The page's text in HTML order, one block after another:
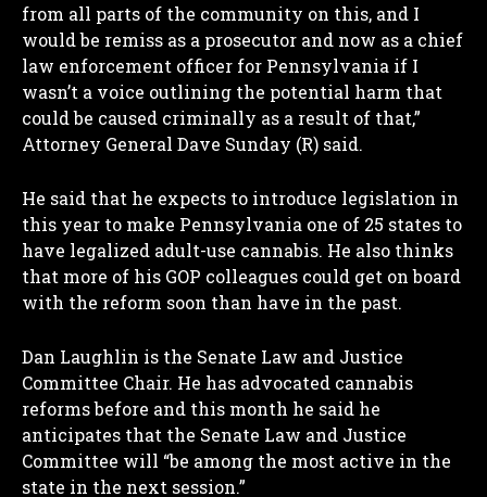
from all parts of the community on this, and I
would be remiss as a prosecutor and now as a chief
law enforcement officer for Pennsylvania if I
wasn’t a voice outlining the potential harm that
could be caused criminally as a result of that,”
Attorney General Dave Sunday (R) said.
He said that he expects to introduce legislation in
this year to make Pennsylvania one of 25 states to
have legalized adult-use cannabis. He also thinks
that more of his GOP colleagues could get on board
with the reform soon than have in the past.
Dan Laughlin is the Senate Law and Justice
Committee Chair. He has advocated cannabis
reforms before and this month he said he
anticipates that the Senate Law and Justice
Committee will “be among the most active in the
state in the next session.”